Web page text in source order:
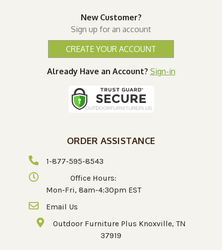
New Customer?
Sign up for an account
CREATE YOUR ACCOUNT
Already Have an Account? Sign-in
ORDER ASSISTANCE
1-877-595-8543
Office Hours:
Mon-Fri, 8am-4:30pm EST
Email Us
Outdoor Furniture Plus Knoxville, TN
37919